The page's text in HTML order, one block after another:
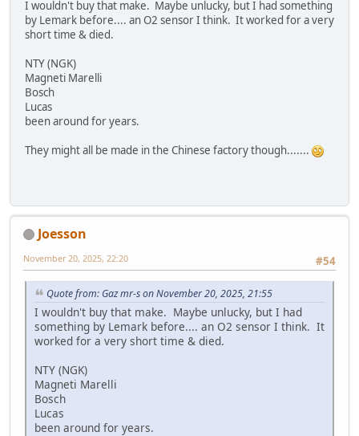
I wouldn't buy that make. Maybe unlucky, but I had something
by Lemark before.... an O2 sensor I think. It worked for a very
short time & died.
NTY (NGK)
Magneti Marelli
Bosch
Lucas
been around for years.
They might all be made in the Chinese factory though.......
Joesson
#54
November 20, 2025, 22:20
Quote from: Gaz mr-s on November 20, 2025, 21:55
I wouldn't buy that make. Maybe unlucky, but I had
something by Lemark before.... an O2 sensor I think. It
worked for a very short time & died.
NTY (NGK)
Magneti Marelli
Bosch
Lucas
been around for years.